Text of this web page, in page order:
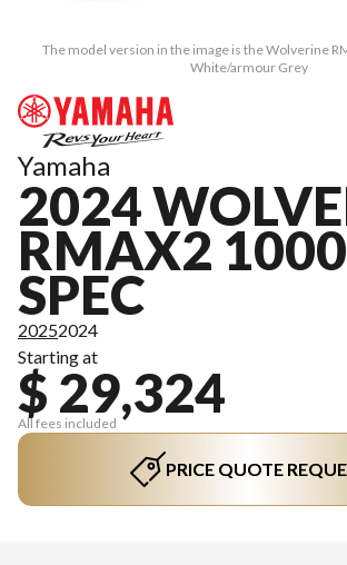
The model version in the image is the Wolverine
White/armour Grey
Yamaha
2024
RMAX2
SPEC
20252024
Starting at
$ 29,324
All fees included
PRICE QUOTE